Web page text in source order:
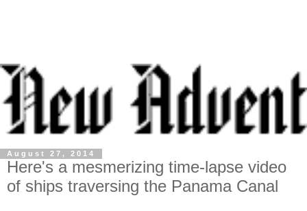
August 27, 2014
Here's a mesmerizing time-lapse video
of ships traversing the Panama Canal